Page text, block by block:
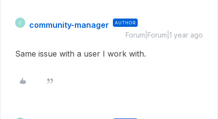
C community-manager AUTHOR
Forum|Forum|1 year ago
Same issue with a user I work with.